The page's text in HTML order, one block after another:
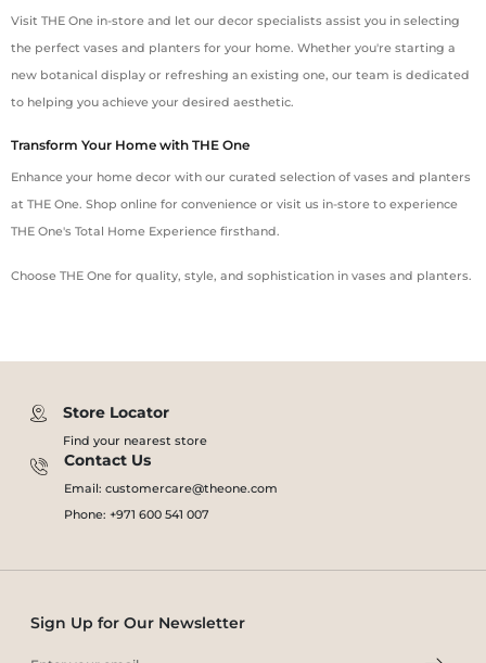
Visit THE One in-store and let our decor specialists assist you in selecting
the perfect vases and planters for your home. Whether you're starting a
new botanical display or refreshing an existing one, our team is dedicated
to helping you achieve your desired aesthetic.
Transform Your Home with THE One
Enhance your home decor with our curated selection of vases and planters
at THE One. Shop online for convenience or visit us in-store to experience
THE One's Total Home Experience firsthand.
Choose THE One for quality, style, and sophistication in vases and planters.
Store Locator
Find your nearest store
Contact Us
Email: customercare@theone.com
Phone: +971 600 541 007
Sign Up for Our Newsletter